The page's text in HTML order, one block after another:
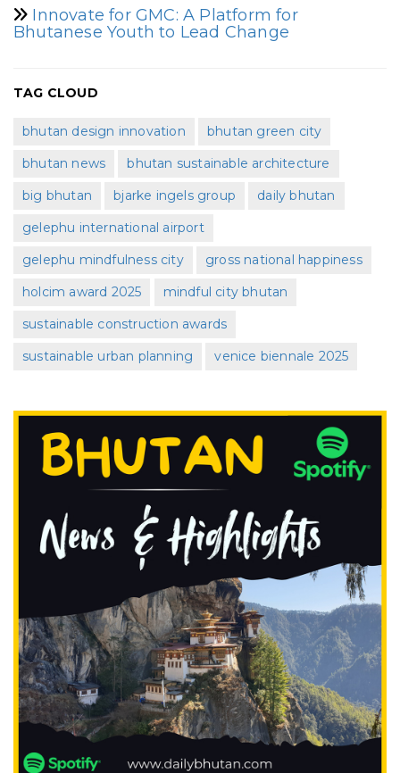
Innovate for GMC: A Platform for
Bhutanese Youth to Lead Change
TAG CLOUD
bhutan design innovation
bhutan green city
bhutan news
bhutan sustainable architecture
big bhutan
bjarke ingels group
daily bhutan
gelephu international airport
gelephu mindfulness city
gross national happiness
holcim award 2025
mindful city bhutan
sustainable construction awards
sustainable urban planning
venice biennale 2025